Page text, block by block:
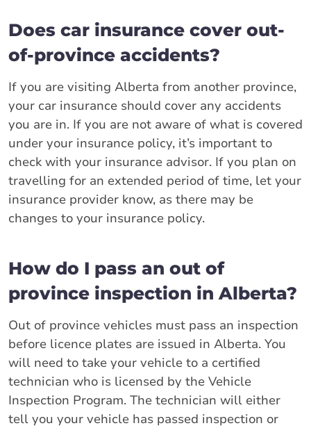
Does car insurance cover out-
of-province accidents?
If you are visiting Alberta from another province,
your car insurance should cover any accidents
you are in. If you are not aware of what is covered
under your insurance policy, it’s important to
check with your insurance advisor. If you plan on
travelling for an extended period of time, let your
insurance provider know, as there may be
changes to your insurance policy.
How do I pass an out of
province inspection in Alberta?
Out of province vehicles must pass an inspection
before licence plates are issued in Alberta. You
will need to take your vehicle to a certified
technician who is licensed by the Vehicle
Inspection Program. The technician will either
tell you your vehicle has passed inspection or